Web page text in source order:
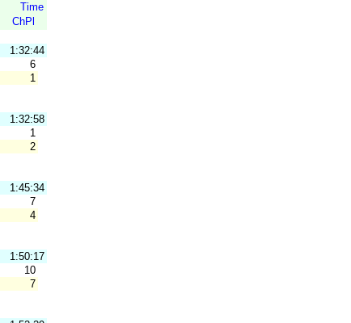
Time
ChPl
1:32:44
6
1
1:32:58
1
2
1:45:34
7
4
1:50:17
10
7